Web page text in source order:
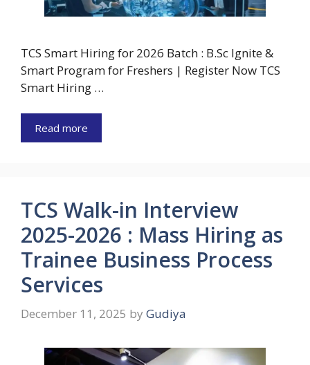
TCS Smart Hiring for 2026 Batch : B.Sc Ignite &
Smart Program for Freshers | Register Now TCS
Smart Hiring …
Read more
TCS Walk-in Interview
2025-2026 : Mass Hiring as
Trainee Business Process
Services
December 11, 2025 by Gudiya